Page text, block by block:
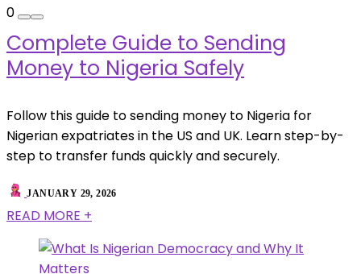
0
Complete Guide to Sending
Money to Nigeria Safely
Follow this guide to sending money to Nigeria for
Nigerian expatriates in the US and UK. Learn step-by-
step to transfer funds quickly and securely.
JANUARY 29, 2026
READ MORE +